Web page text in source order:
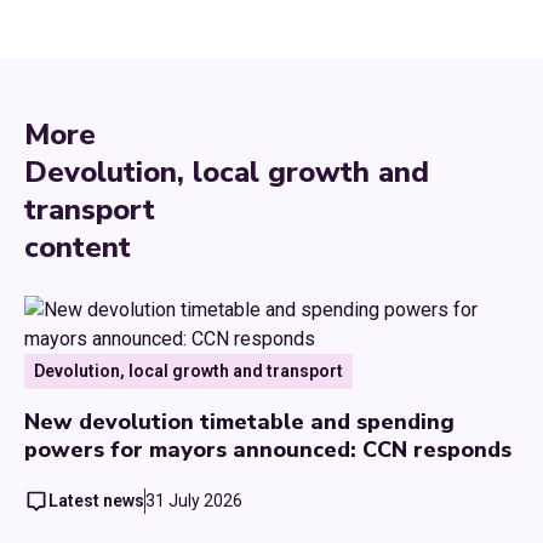
More
Devolution, local growth and
transport
content
Devolution, local growth and transport
New devolution timetable and spending
powers for mayors announced: CCN responds
Latest news31 July 2026